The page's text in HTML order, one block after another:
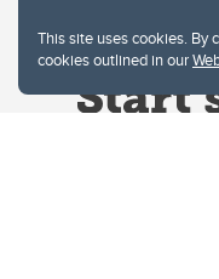
This site uses cookies. By
cookies outlined in our